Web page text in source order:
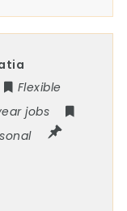
Flexible
jobs